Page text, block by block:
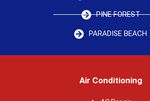
PINE FOREST
PARADISE BEACH
Air Conditioning